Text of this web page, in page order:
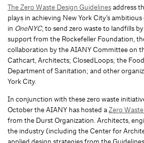
The Zero Waste Design Guidelinesaddress
plays in achieving New York City’s
in OneNYC, to send zero waste to landfills
support from the Rockefeller Foundation,
collaboration by the AIANY Committee on
Cathcart, Architects; ClosedLoops; the
Department of Sanitation; and other
York City.
In conjunction with these zero waste
October the AIANY has hosted aZero
from the Durst Organization. Architects,
the industry (including the Center for